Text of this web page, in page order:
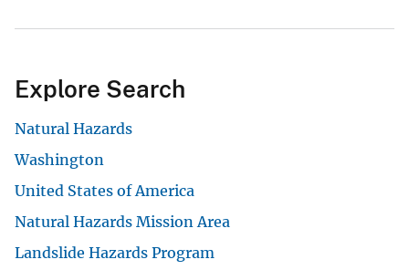
Explore Search
Natural Hazards
Washington
United States of America
Natural Hazards Mission Area
Landslide Hazards Program